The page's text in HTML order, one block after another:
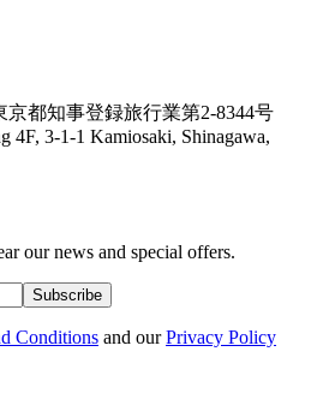
京都知事登録旅行業第2-8344号
4F, 3-1-1 Kamiosaki, Shinagawa,
our news and special offers.
Subscribe
Conditions and our Privacy Policy